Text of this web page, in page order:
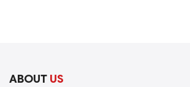
ABOUT US